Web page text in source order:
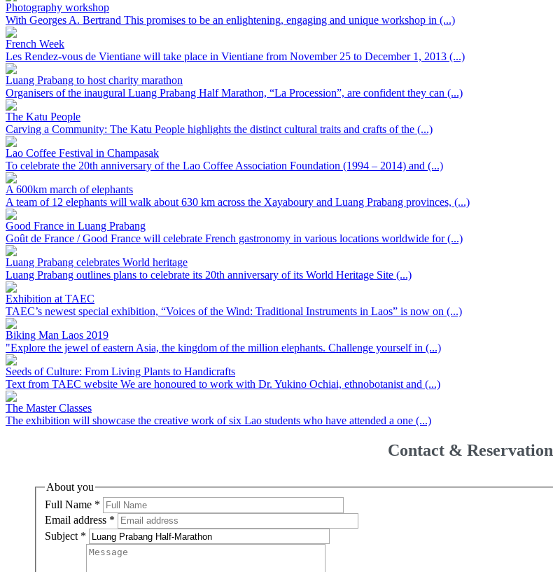
Photography workshop
With Georges A. Bertrand This promises to be an enlightening, engaging and unique workshop in (...)
French Week
Les Rendez-vous de Vientiane will take place in Vientiane from November 25 to December 1, 2013 (...)
Luang Prabang to host charity marathon
Organisers of the inaugural Luang Prabang Half Marathon, “La Procession”, are confident they can (...)
The Katu People
Carving a Community: The Katu People highlights the distinct cultural traits and crafts of the (...)
Lao Coffee Festival in Champasak
To celebrate the 20th anniversary of the Lao Coffee Association Foundation (1994 – 2014) and (...)
A 600km march of elephants
A team of 12 elephants will walk about 630 km across the Xayaboury and Luang Prabang provinces, (...)
Good France in Luang Prabang
Goût de France / Good France will celebrate French gastronomy in various locations worldwide for (...)
Luang Prabang celebrates World heritage
Luang Prabang outlines plans to celebrate its 20th anniversary of its World Heritage Site (...)
Exhibition at TAEC
TAEC’s newest special exhibition, “Voices of the Wind: Traditional Instruments in Laos” is now on (...)
Biking Man Laos 2019
"Explore the jewel of eastern Asia, the kingdom of the million elephants. Challenge yourself in (...)
Seeds of Culture: From Living Plants to Handicrafts
Text from TAEC website We are honoured to work with Dr. Yukino Ochiai, ethnobotanist and (...)
The Master Classes
The exhibition will showcase the creative work of six Lao students who have attended a one (...)
Contact & Reservation
About you
Full Name *
Email address *
Subject *